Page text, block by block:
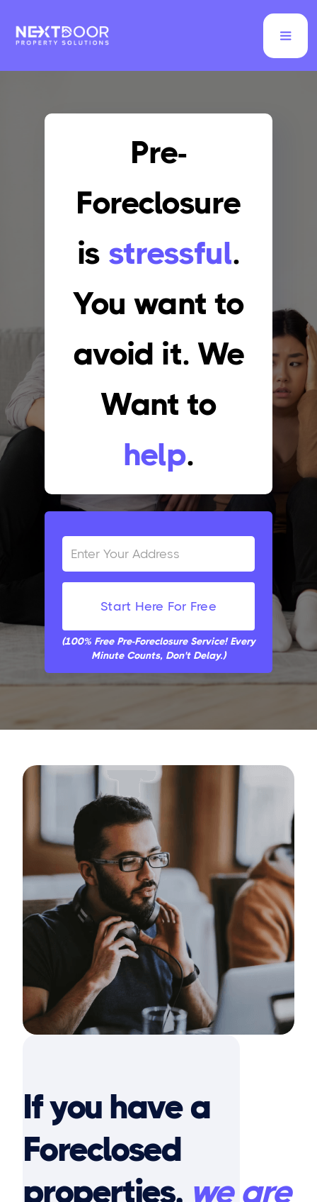
Pre-
Foreclosure
is stressful.
You want to
avoid it. We
Want to
help.
(100% Free Pre-Foreclosure Service! Every
Minute Counts, Don't Delay.)
If you have a
Foreclosed
properties, we are